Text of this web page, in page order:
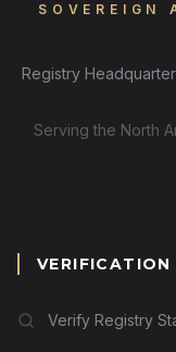
SOVEREIGN
Registry
Serving the North
VERIFICATION
Verify Registry